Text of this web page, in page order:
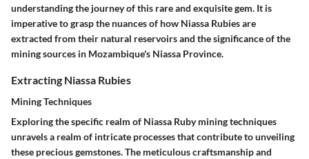
understanding the journey of this rare and exquisite gem. It is
imperative to grasp the nuances of how Niassa Rubies are
extracted from their natural reservoirs and the significance of the
mining sources in Mozambique's Niassa Province.
Extracting Niassa Rubies
Mining Techniques
Exploring the specific realm of Niassa Ruby mining techniques
unravels a realm of intricate processes that contribute to unveiling
these precious gemstones. The meticulous craftsmanship and